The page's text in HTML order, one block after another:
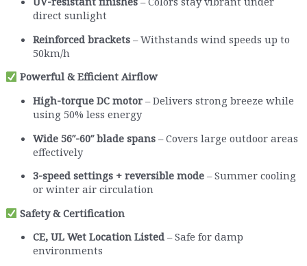
direct sunlight
Reinforced brackets – Withstands wind speeds up to
50km/h
Powerful & Efficient Airflow
High-torque DC motor– Delivers strong breeze while
using 50% less energy
Wide 56″-60″ blade spans – Covers large outdoor areas
effectively
3-speed settings + reversible mode – Summer cooling
or winter air circulation
Safety & Certification
CE, UL Wet Location Listed – Safe for damp
environments